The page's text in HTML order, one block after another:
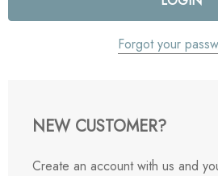
Forgot your
NEW CUSTOMER?
Create an account with us and